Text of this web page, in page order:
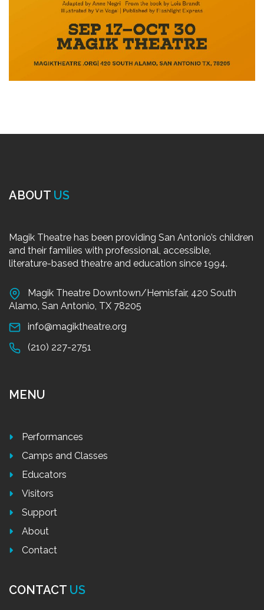
ABOUT US
Magik Theatre has been providing San Antonio’s children
and their families with professional, accessible,
literature-based theatre and education since 1994.
Magik Theatre Downtown/Hemisfair, 420 South
Alamo, San Antonio, TX 78205
info@magiktheatre.org
(210) 227-2751
MENU
Performances
Camps and Classes
Educators
Visitors
Support
About
Contact
CONTACT US